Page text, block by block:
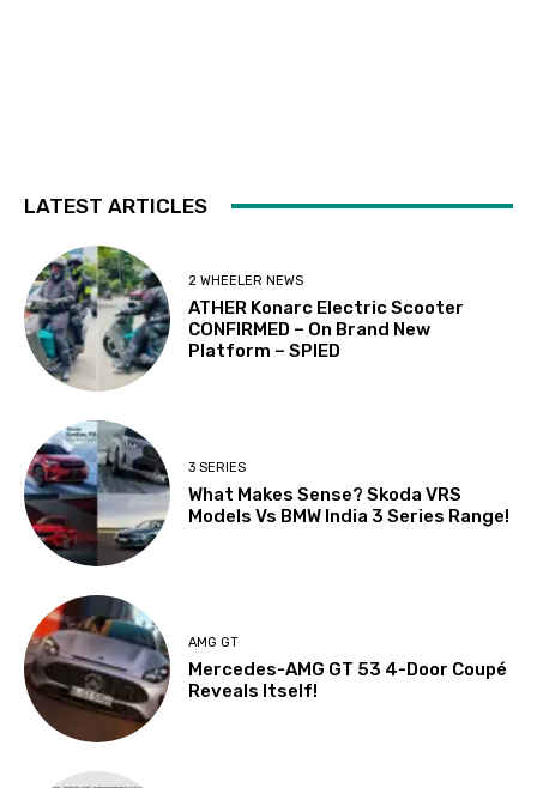
LATEST ARTICLES
2 WHEELER NEWS
ATHER Konarc Electric Scooter
CONFIRMED – On Brand New
Platform – SPIED
3 SERIES
What Makes Sense? Skoda VRS
Models Vs BMW India 3 Series Range!
AMG GT
Mercedes-AMG GT 53 4-Door Coupé
Reveals Itself!